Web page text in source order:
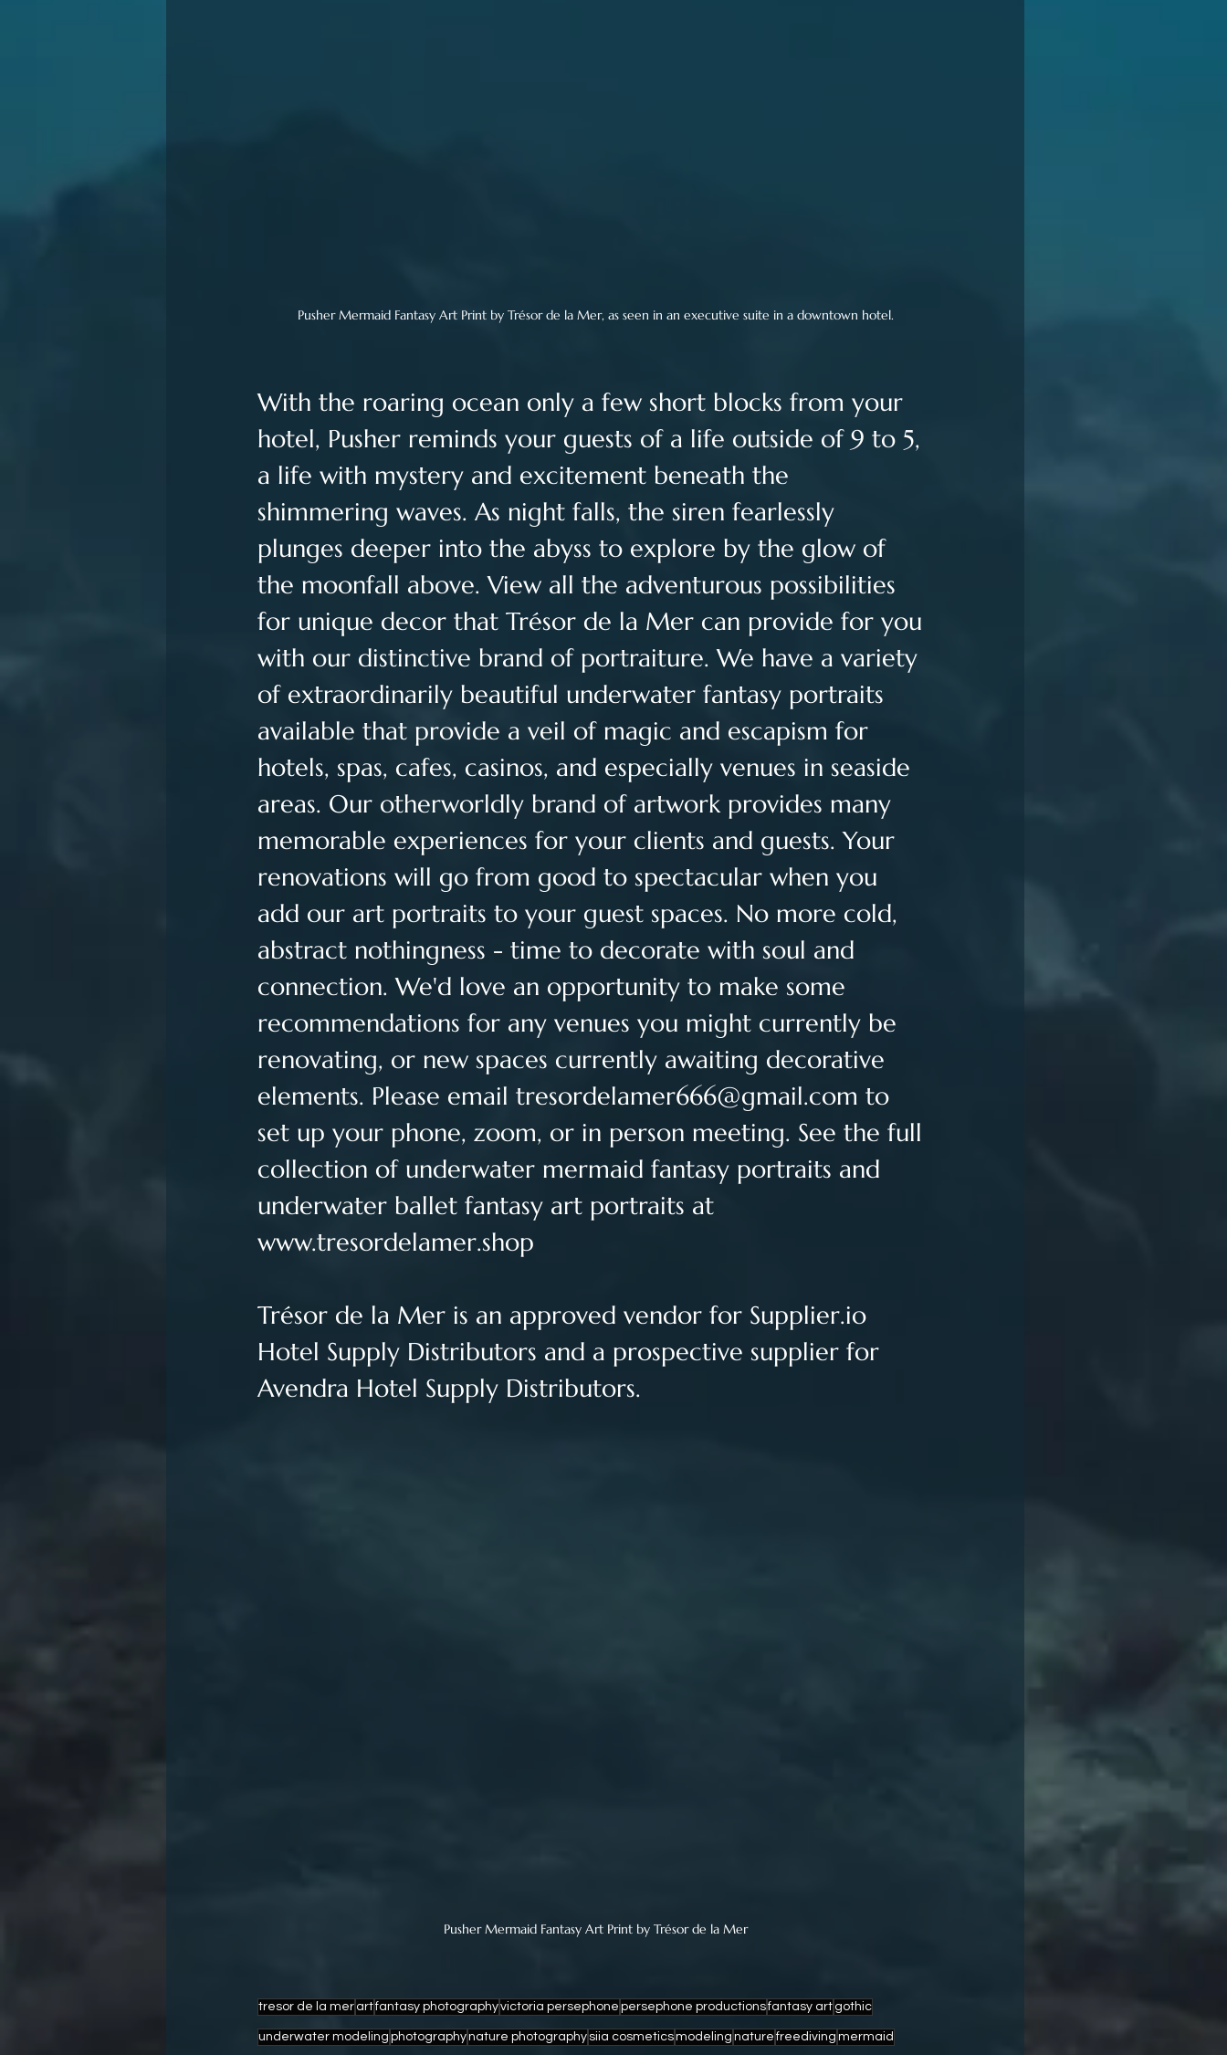
Pusher Mermaid Fantasy Art Print by Trésor de la Mer, as seen in an executive suite in a downtown hotel.
With the roaring ocean only a few short blocks from your
hotel, Pusher reminds your guests of a life outside of 9 to 5,
a life with mystery and excitement beneath the
shimmering waves. As night falls, the siren fearlessly
plunges deeper into the abyss to explore by the glow of
the moonfall above. View all the adventurous possibilities
for unique decor that Trésor de la Mer can provide for you
with our distinctive brand of portraiture. We have a variety
of extraordinarily beautiful underwater fantasy portraits
available that provide a veil of magic and escapism for
hotels, spas, cafes, casinos, and especially venues in seaside
areas. Our otherworldly brand of artwork provides many
memorable experiences for your clients and guests. Your
renovations will go from good to spectacular when you
add our art portraits to your guest spaces. No more cold,
abstract nothingness - time to decorate with soul and
connection. We'd love an opportunity to make some
recommendations for any venues you might currently be
renovating, or new spaces currently awaiting decorative
elements. Please email tresordelamer666@gmail.com to
set up your phone, zoom, or in person meeting. See the full
collection of underwater mermaid fantasy portraits and
underwater ballet fantasy art portraits at
www.tresordelamer.shop
Trésor de la Mer is an approved vendor for Supplier.io
Hotel Supply Distributors and a prospective supplier for
Avendra Hotel Supply Distributors.
Pusher Mermaid Fantasy Art Print by Trésor de la Mer
tresor de la mer artfantasy photographyvictoria persephone persephone productionsfantasy art gothic
underwater modeling photographynature photography siia cosmeticsmodeling nature freediving mermaid